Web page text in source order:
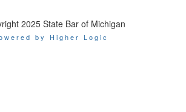
2025 State Bar of Michigan
by Higher Logic